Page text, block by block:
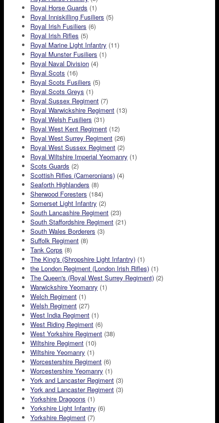
Royal Horse Guards (1)
Royal Inniskilling Fusiliers (5)
Royal Irish Fusiliers (6)
Royal Irish Rifles (5)
Royal Marine Light Infantry (11)
Royal Munster Fusiliers (1)
Royal Naval Division (4)
Royal Scots (16)
Royal Scots Fusiliers (5)
Royal Scots Greys (1)
Royal Sussex Regiment (7)
Royal Warwickshire Regiment (13)
Royal Welsh Fusiliers (31)
Royal West Kent Regiment (12)
Royal West Surrey Regiment (26)
Royal West Sussex Regiment (2)
Royal Wiltshire Imperial Yeomanry (1)
Scots Guards (2)
Scottish Rifles (Cameronians) (4)
Seaforth Highlanders (8)
Sherwood Foresters (184)
Somerset Light Infantry (2)
South Lancashire Regiment (23)
South Staffordshire Regiment (21)
South Wales Borderers (3)
Suffolk Regiment (8)
Tank Corps (8)
The King's (Shropshire Light Infantry) (1)
the London Regiment (London Irish Rifles) (1)
The Queen's (Royal West Surrey Regiment) (2)
Warwickshire Yeomanry (1)
Welch Regiment (1)
Welsh Regiment (27)
West India Regiment (1)
West Riding Regiment (6)
West Yorkshire Regiment (38)
Wiltshire Regiment (10)
Wiltshire Yeomanry (1)
Worcestershire Regiment (6)
Worcestershire Yeomanry (1)
York and Lancaster Regiment (3)
York and Lancaster Regiment (3)
Yorkshire Dragoons (1)
Yorkshire Light Infantry (6)
Yorkshire Regiment (7)